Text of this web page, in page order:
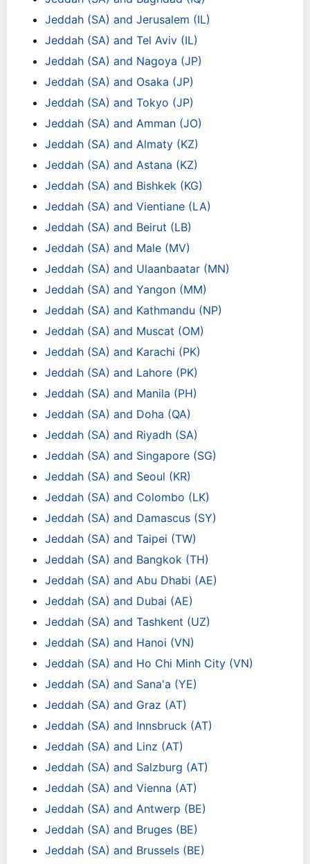
Jeddah (SA) and Jerusalem (IL)
Jeddah (SA) and Tel Aviv (IL)
Jeddah (SA) and Nagoya (JP)
Jeddah (SA) and Osaka (JP)
Jeddah (SA) and Tokyo (JP)
Jeddah (SA) and Amman (JO)
Jeddah (SA) and Almaty (KZ)
Jeddah (SA) and Astana (KZ)
Jeddah (SA) and Bishkek (KG)
Jeddah (SA) and Vientiane (LA)
Jeddah (SA) and Beirut (LB)
Jeddah (SA) and Male (MV)
Jeddah (SA) and Ulaanbaatar (MN)
Jeddah (SA) and Yangon (MM)
Jeddah (SA) and Kathmandu (NP)
Jeddah (SA) and Muscat (OM)
Jeddah (SA) and Karachi (PK)
Jeddah (SA) and Lahore (PK)
Jeddah (SA) and Manila (PH)
Jeddah (SA) and Doha (QA)
Jeddah (SA) and Riyadh (SA)
Jeddah (SA) and Singapore (SG)
Jeddah (SA) and Seoul (KR)
Jeddah (SA) and Colombo (LK)
Jeddah (SA) and Damascus (SY)
Jeddah (SA) and Taipei (TW)
Jeddah (SA) and Bangkok (TH)
Jeddah (SA) and Abu Dhabi (AE)
Jeddah (SA) and Dubai (AE)
Jeddah (SA) and Tashkent (UZ)
Jeddah (SA) and Hanoi (VN)
Jeddah (SA) and Ho Chi Minh City (VN)
Jeddah (SA) and Sana'a (YE)
Jeddah (SA) and Graz (AT)
Jeddah (SA) and Innsbruck (AT)
Jeddah (SA) and Linz (AT)
Jeddah (SA) and Salzburg (AT)
Jeddah (SA) and Vienna (AT)
Jeddah (SA) and Antwerp (BE)
Jeddah (SA) and Bruges (BE)
Jeddah (SA) and Brussels (BE)